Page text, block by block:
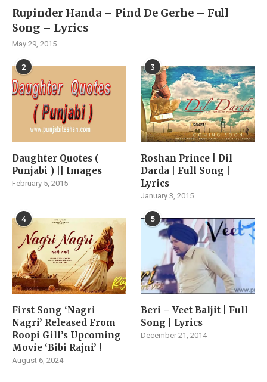
Rupinder Handa – Pind De Gerhe – Full
Song – Lyrics
May 29, 2015
2
Daughter Quotes (
Punjabi ) || Images
February 5, 2015
3
Roshan Prince | Dil
Darda | Full Song |
Lyrics
January 3, 2015
4
First Song ‘Nagri
Nagri’ Released From
Roopi Gill’s Upcoming
Movie ‘Bibi Rajni’ !
August 6, 2024
5
Beri – Veet Baljit | Full
Song | Lyrics
December 21, 2014